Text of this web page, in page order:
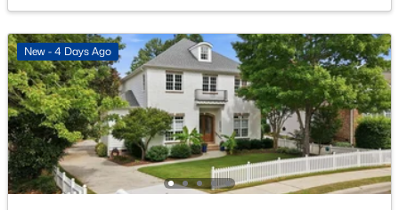
New - 1 Day Ago
HOA Fee
$763.48 Semi-Annually
HOA Frequency
Semi-Annually
HOA Fee Includes
Storm Water Maintenance
New - 4 Days Ago